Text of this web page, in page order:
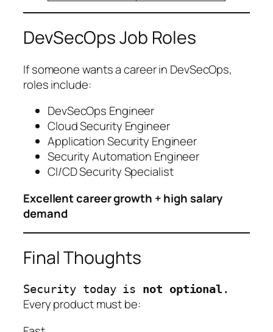
DevSecOps Job Roles
If someone wants a career in DevSecOps,
roles include:
DevSecOps Engineer
Cloud Security Engineer
Application Security Engineer
Security Automation Engineer
CI/CD Security Specialist
Excellent career growth + high salary
demand
Final Thoughts
Security today is not optional.
Every product must be: